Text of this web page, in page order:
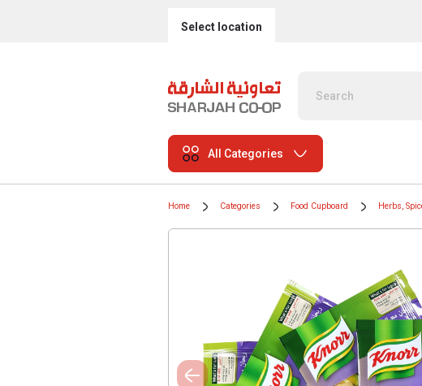
Select location
All Categories
Home Categories Food Cupboard Herbs,